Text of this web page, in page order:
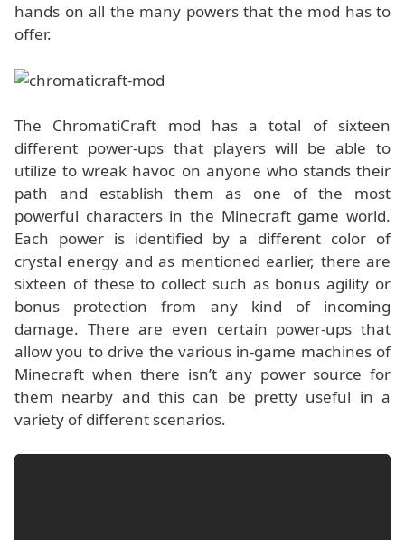
hands on all the many powers that the mod has to
offer.
The ChromatiCraft mod has a total of sixteen
different power-ups that players will be able to
utilize to wreak havoc on anyone who stands their
path and establish them as one of the most
powerful characters in the Minecraft game world.
Each power is identified by a different color of
crystal energy and as mentioned earlier, there are
sixteen of these to collect such as bonus agility or
bonus protection from any kind of incoming
damage. There are even certain power-ups that
allow you to drive the various in-game machines of
Minecraft when there isn’t any power source for
them nearby and this can be pretty useful in a
variety of different scenarios.